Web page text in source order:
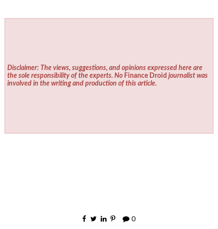
Disclaimer: The views, suggestions, and opinions expressed here are
the sole responsibility of the experts. No Finance Droid journalist was
involved in the writing and production of this article.
0